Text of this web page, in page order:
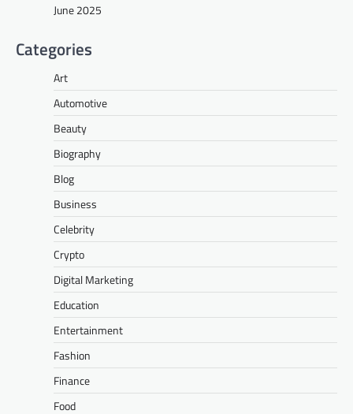
June 2025
Categories
Art
Automotive
Beauty
Biography
Blog
Business
Celebrity
Crypto
Digital Marketing
Education
Entertainment
Fashion
Finance
Food